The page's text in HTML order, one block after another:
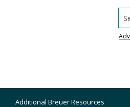
Additional Breuer Resources